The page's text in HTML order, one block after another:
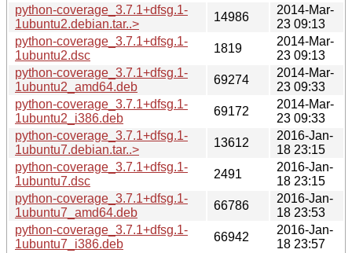
python-coverage_3.7.1+dfsg.1-
1ubuntu2.debian.tar..>
14986
2014-Mar-
23 09:13
python-coverage_3.7.1+dfsg.1-
1ubuntu2.dsc
1819
2014-Mar-
23 09:13
python-coverage_3.7.1+dfsg.1-
1ubuntu2_amd64.deb
69274
2014-Mar-
23 09:33
python-coverage_3.7.1+dfsg.1-
1ubuntu2_i386.deb
69172
2014-Mar-
23 09:33
python-coverage_3.7.1+dfsg.1-
1ubuntu7.debian.tar..>
13612
2016-Jan-
18 23:15
python-coverage_3.7.1+dfsg.1-
1ubuntu7.dsc
2491
2016-Jan-
18 23:15
python-coverage_3.7.1+dfsg.1-
1ubuntu7_amd64.deb
66786
2016-Jan-
18 23:53
python-coverage_3.7.1+dfsg.1-
1ubuntu7_i386.deb
66942
2016-Jan-
18 23:57